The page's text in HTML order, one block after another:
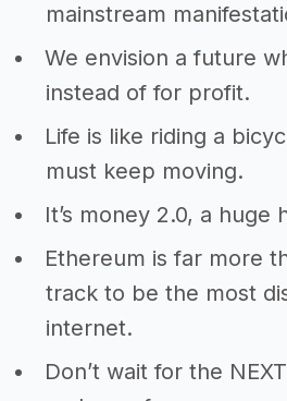
mainstream
We envision a future
instead of for profit.
Life is like riding a
must keep moving.
It’s money 2.0, a huge
Ethereum is far more
track to be the most
internet.
Don’t wait for the